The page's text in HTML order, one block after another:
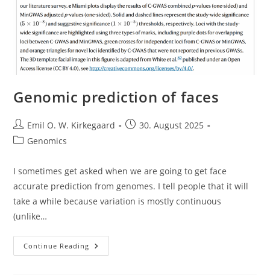
Genomic prediction of faces
Post
author:
Emil O. W. Kirkegaard
Post30. August 2025
PostGenomics
I sometimes get asked when we are going to get face
accurate prediction from genomes. I tell people that it will
take a while because variation is mostly continuous
(unlike…
Continue Reading Genomic
Prediction